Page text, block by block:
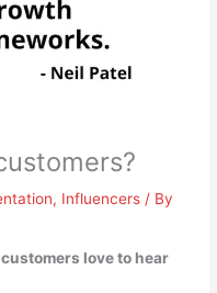
, Influencers / By
love to hear